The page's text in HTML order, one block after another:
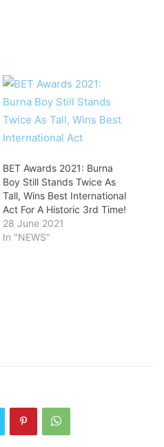
BET Awards 2021: Burna
Boy Still Stands Twice As
Tall, Wins Best International
Act For A Historic 3rd Time!
28 June 2021
In "NEWS"